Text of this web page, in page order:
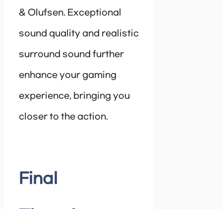
& Olufsen. Exceptional
sound quality and realistic
surround sound further
enhance your gaming
experience, bringing you
closer to the action.
Final